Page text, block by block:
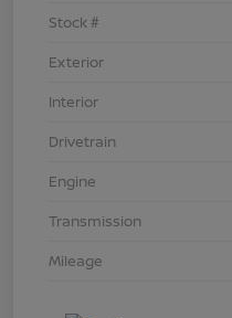
Stock #
Exterior
Interior
Drivetrain
Engine
Transmission
Mileage